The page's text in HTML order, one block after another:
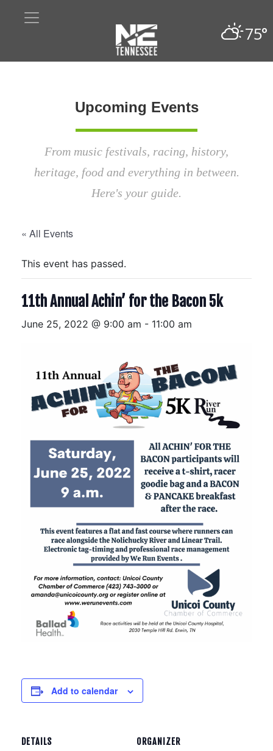
75°
Upcoming Events
From music festivals, racing, history,
heritage, food and everything in between.
Here's your guide.
« All Events
This event has passed.
11th Annual Achin’ for the Bacon 5k
June 25, 2022 @ 9:00 am - 11:00 am
Add to calendar
DETAILS ORGANIZER